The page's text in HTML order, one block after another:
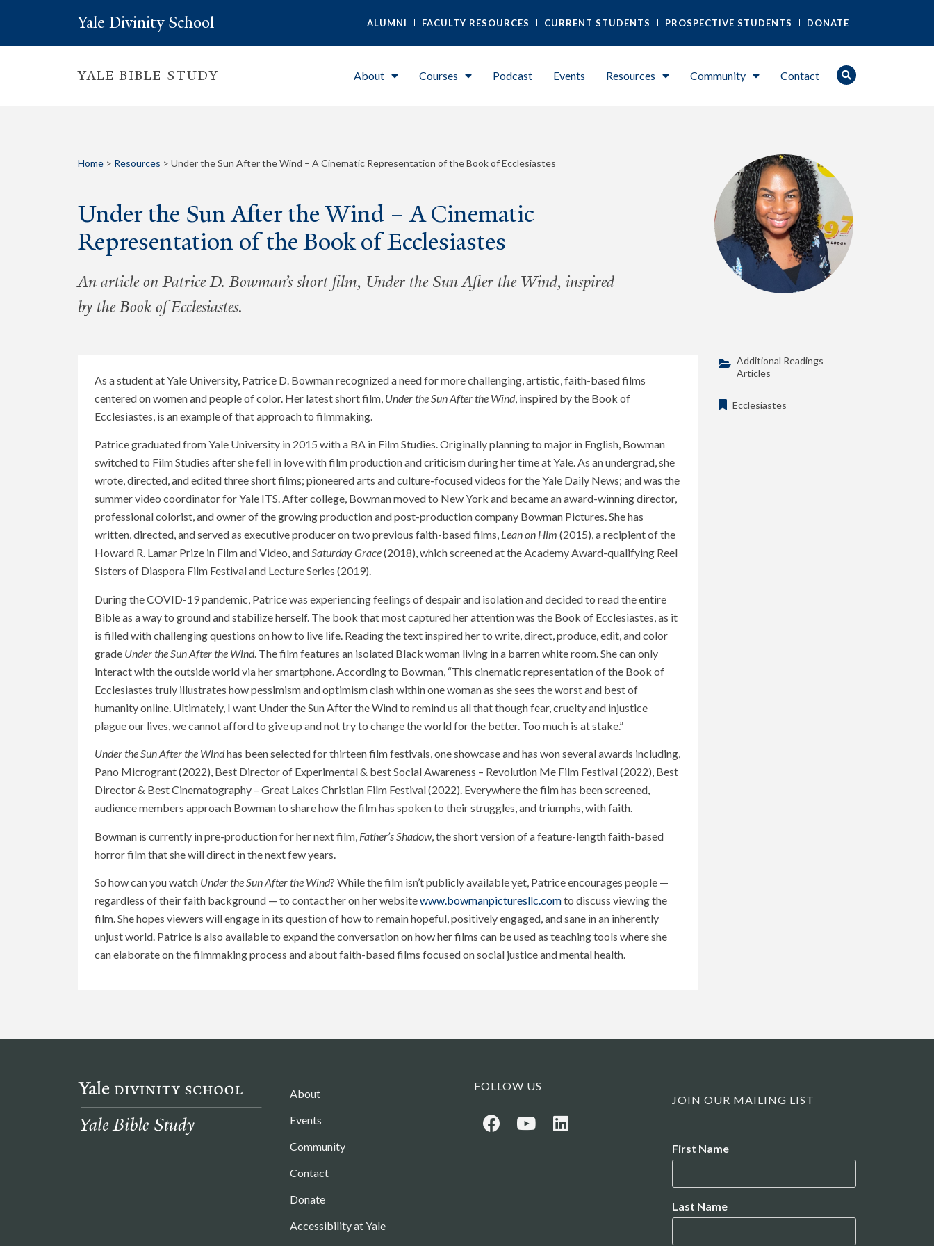
Yale Divinity School ALUMNI FACULTY RESOURCES CURRENT STUDENTS PROSPECTIVE STUDENTS DONATE
YALE BIBLE STUDY About Courses Podcast Events Resources Community Contact
Home > Resources > Under the Sun After the Wind – A Cinematic Representation of the Book of Ecclesiastes
Under the Sun After the Wind – A Cinematic
Representation of the Book of Ecclesiastes
An article on Patrice D. Bowman’s short film, Under the Sun After the Wind, inspired
by the Book of Ecclesiastes.
As a student at Yale University, Patrice D. Bowman recognized a need for more challenging, artistic, faith-based films
centered on women and people of color. Her latest short film, Under the Sun After the Wind, inspired by the Book of
Ecclesiastes, is an example of that approach to filmmaking.
Patrice graduated from Yale University in 2015 with a BA in Film Studies. Originally planning to major in English, Bowman
switched to Film Studies after she fell in love with film production and criticism during her time at Yale. As an undergrad, she
wrote, directed, and edited three short films; pioneered arts and culture-focused videos for the Yale Daily News; and was the
summer video coordinator for Yale ITS. After college, Bowman moved to New York and became an award-winning director,
professional colorist, and owner of the growing production and post-production company Bowman Pictures. She has
written, directed, and served as executive producer on two previous faith-based films, Lean on Him (2015), a recipient of the
Howard R. Lamar Prize in Film and Video, andSaturday Grace(2018), which screened at the Academy Award-qualifying Reel
Sisters of Diaspora Film Festival and Lecture Series (2019).
During the COVID-19 pandemic, Patrice was experiencing feelings of despair and isolation and decided to read the entire
Bible as a way to ground and stabilize herself. The book that most captured her attention was the Book of Ecclesiastes, as it
is filled with challenging questions on how to live life. Reading the text inspired her to write, direct, produce, edit, and color
grade Under the Sun After the Wind. The film features an isolated Black woman living in a barren white room. She can only
interact with the outside world via her smartphone. According to Bowman, “This cinematic representation of the Book of
Ecclesiastes truly illustrates how pessimism and optimism clash within one woman as she sees the worst and best of
humanity online. Ultimately, I want Under the Sun After the Wind to remind us all that though fear, cruelty and injustice
plague our lives, we cannot afford to give up and not try to change the world for the better. Too much is at stake.”
Under the Sun After the Windhas been selected for thirteen film festivals, one showcase and has won several awards including,
Pano Microgrant (2022), Best Director of Experimental & best Social Awareness – Revolution Me Film Festival (2022), Best
Director & Best Cinematography – Great Lakes Christian Film Festival (2022). Everywhere the film has been screened,
audience members approach Bowman to share how the film has spoken to their struggles, and triumphs, with faith.
Bowman is currently in pre-production for her next film, Father’s Shadow, the short version of a feature-length faith-based
horror film that she will direct in the next few years.
So how can you watch Under the Sun After the Wind? While the film isn’t publicly available yet, Patrice encourages people —
regardless of their faith background — to contact her on her websitewww.bowmanpicturesllc.comto discuss viewing the
film. She hopes viewers will engage in its question of how to remain hopeful, positively engaged, and sane in an inherently
unjust world. Patrice is also available to expand the conversation on how her films can be used as teaching tools where she
can elaborate on the filmmaking process and about faith-based films focused on social justice and mental health.
Additional Readings
Articles
Ecclesiastes
About
Events
Community
Contact
Donate
Accessibility at Yale
FOLLOW US
JOIN OUR MAILING LIST
First Name
Last Name